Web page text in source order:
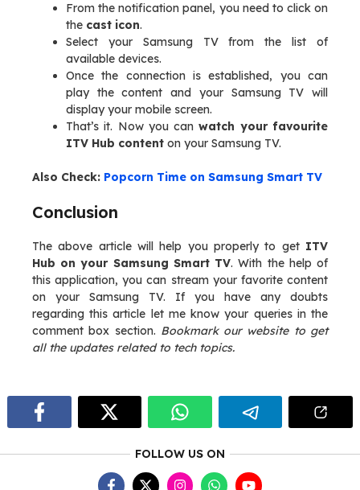
From the notification panel, you need to click on
the cast icon.
Select your Samsung TV from the list of
available devices.
Once the connection is established, you can
play the content and your Samsung TV will
display your mobile screen.
That’s it. Now you canwatch your favourite
ITV Hub content on your Samsung TV.
Also Check: Popcorn Time on Samsung Smart TV
Conclusion
The above article will help you properly to getITV
Hub on your Samsung Smart TV. With the help of
this application, you can stream your favorite content
on your Samsung TV. If you have any doubts
regarding this article let me know your queries in the
comment box section. Bookmark our website to get
all the updates related to tech topics.
FOLLOW US ON